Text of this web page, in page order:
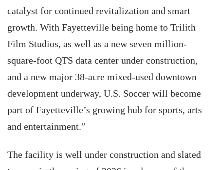
catalyst for continued revitalization and smart
growth. With Fayetteville being home to Trilith
Film Studios, as well as a new seven million-
square-foot QTS data center under construction,
and a new major 38-acre mixed-used downtown
development underway, U.S. Soccer will become
part of Fayetteville’s growing hub for sports, arts
and entertainment.”
The facility is well under construction and slated